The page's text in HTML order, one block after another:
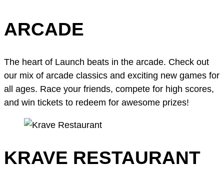
ARCADE
The heart of Launch beats in the arcade. Check out
our mix of arcade classics and exciting new games for
all ages. Race your friends, compete for high scores,
and win tickets to redeem for awesome prizes!
KRAVE RESTAURANT